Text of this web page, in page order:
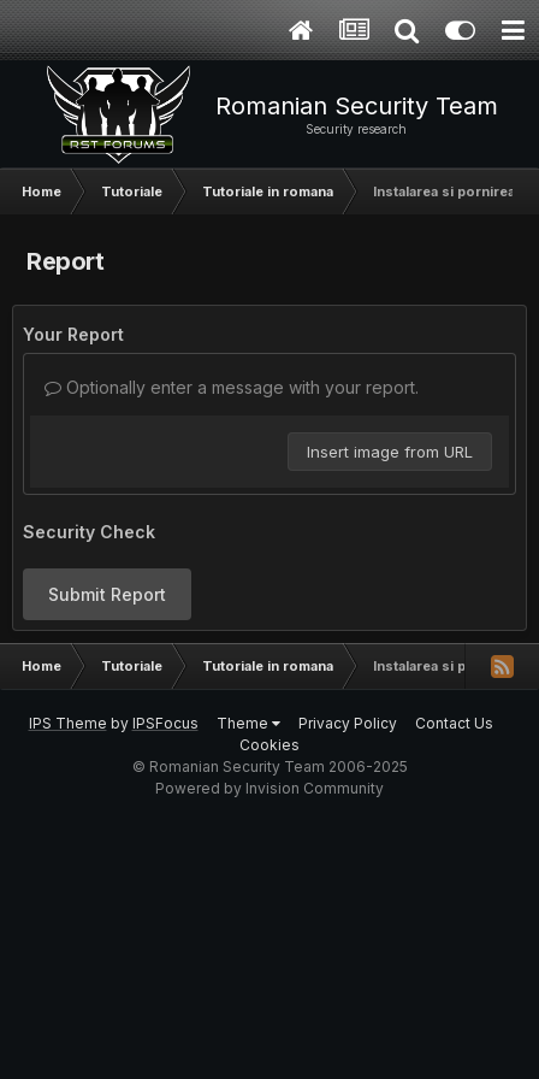
Romanian Security Team
Security research
Home Tutoriale Tutoriale in romana Instalarea si pornirea
Report
Your Report
Optionally enter a message with your report.
Insert image from URL
Security Check
Submit Report
Home Tutoriale Tutoriale in romana Instalarea si pornirea
IPS Theme by IPSFocus Theme Privacy Policy
Contact Us
Cookies
© Romanian Security Team 2006-2025
Powered by Invision Community